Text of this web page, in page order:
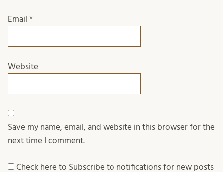
Email *
Website
Save my name, email, and website in this browser for the
next time I comment.
Check here to Subscribe to notifications for new posts